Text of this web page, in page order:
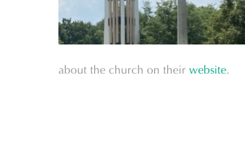
about the church on their website.